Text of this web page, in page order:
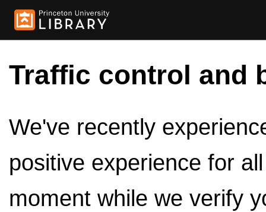
Traffic control and
We've recently
positive experience for
moment while we verify